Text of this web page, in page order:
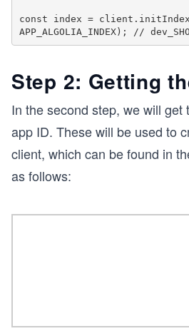
const index =
Step 2: Getting
In the second step, we will get
app ID. These will be used to
client, which can be found in
as follows: